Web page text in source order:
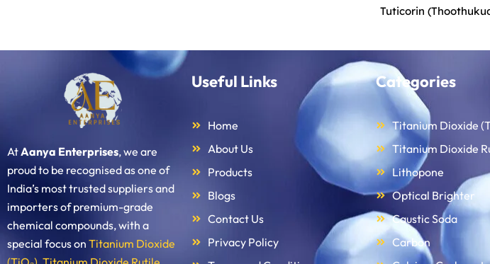
Tuticorin
AtAanya Enterprises, we are
proud to be recognised as one of
India’s most trusted suppliers and
importers of premium-grade
chemical compounds, with a
special focus on Titanium Dioxide
Useful Links
Home
About Us
Products
Blogs
Contact Us
Privacy Policy
Categories
Titanium Dioxide
Titanium Dioxide
Lithopone
Optical Brighter
Caustic Soda
Carbon